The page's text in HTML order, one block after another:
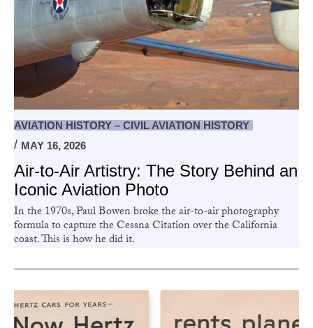
AVIATION HISTORY – CIVIL AVIATION HISTORY
MAY 16, 2026
Air-to-Air Artistry: The Story Behind an
Iconic Aviation Photo
In the 1970s, Paul Bowen broke the air-to-air photography
formula to capture the Cessna Citation over the California
coast. This is how he did it.